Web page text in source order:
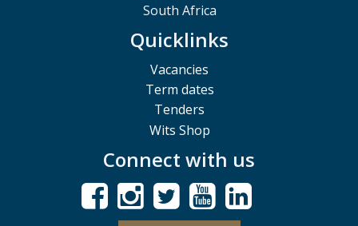
South Africa
Quicklinks
Vacancies
Term dates
Tenders
Wits Shop
Connect with us